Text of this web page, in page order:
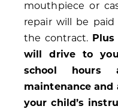
mouthpiece or
repair will be
the contract.
will drive to
school hours
maintenance and
your child’s